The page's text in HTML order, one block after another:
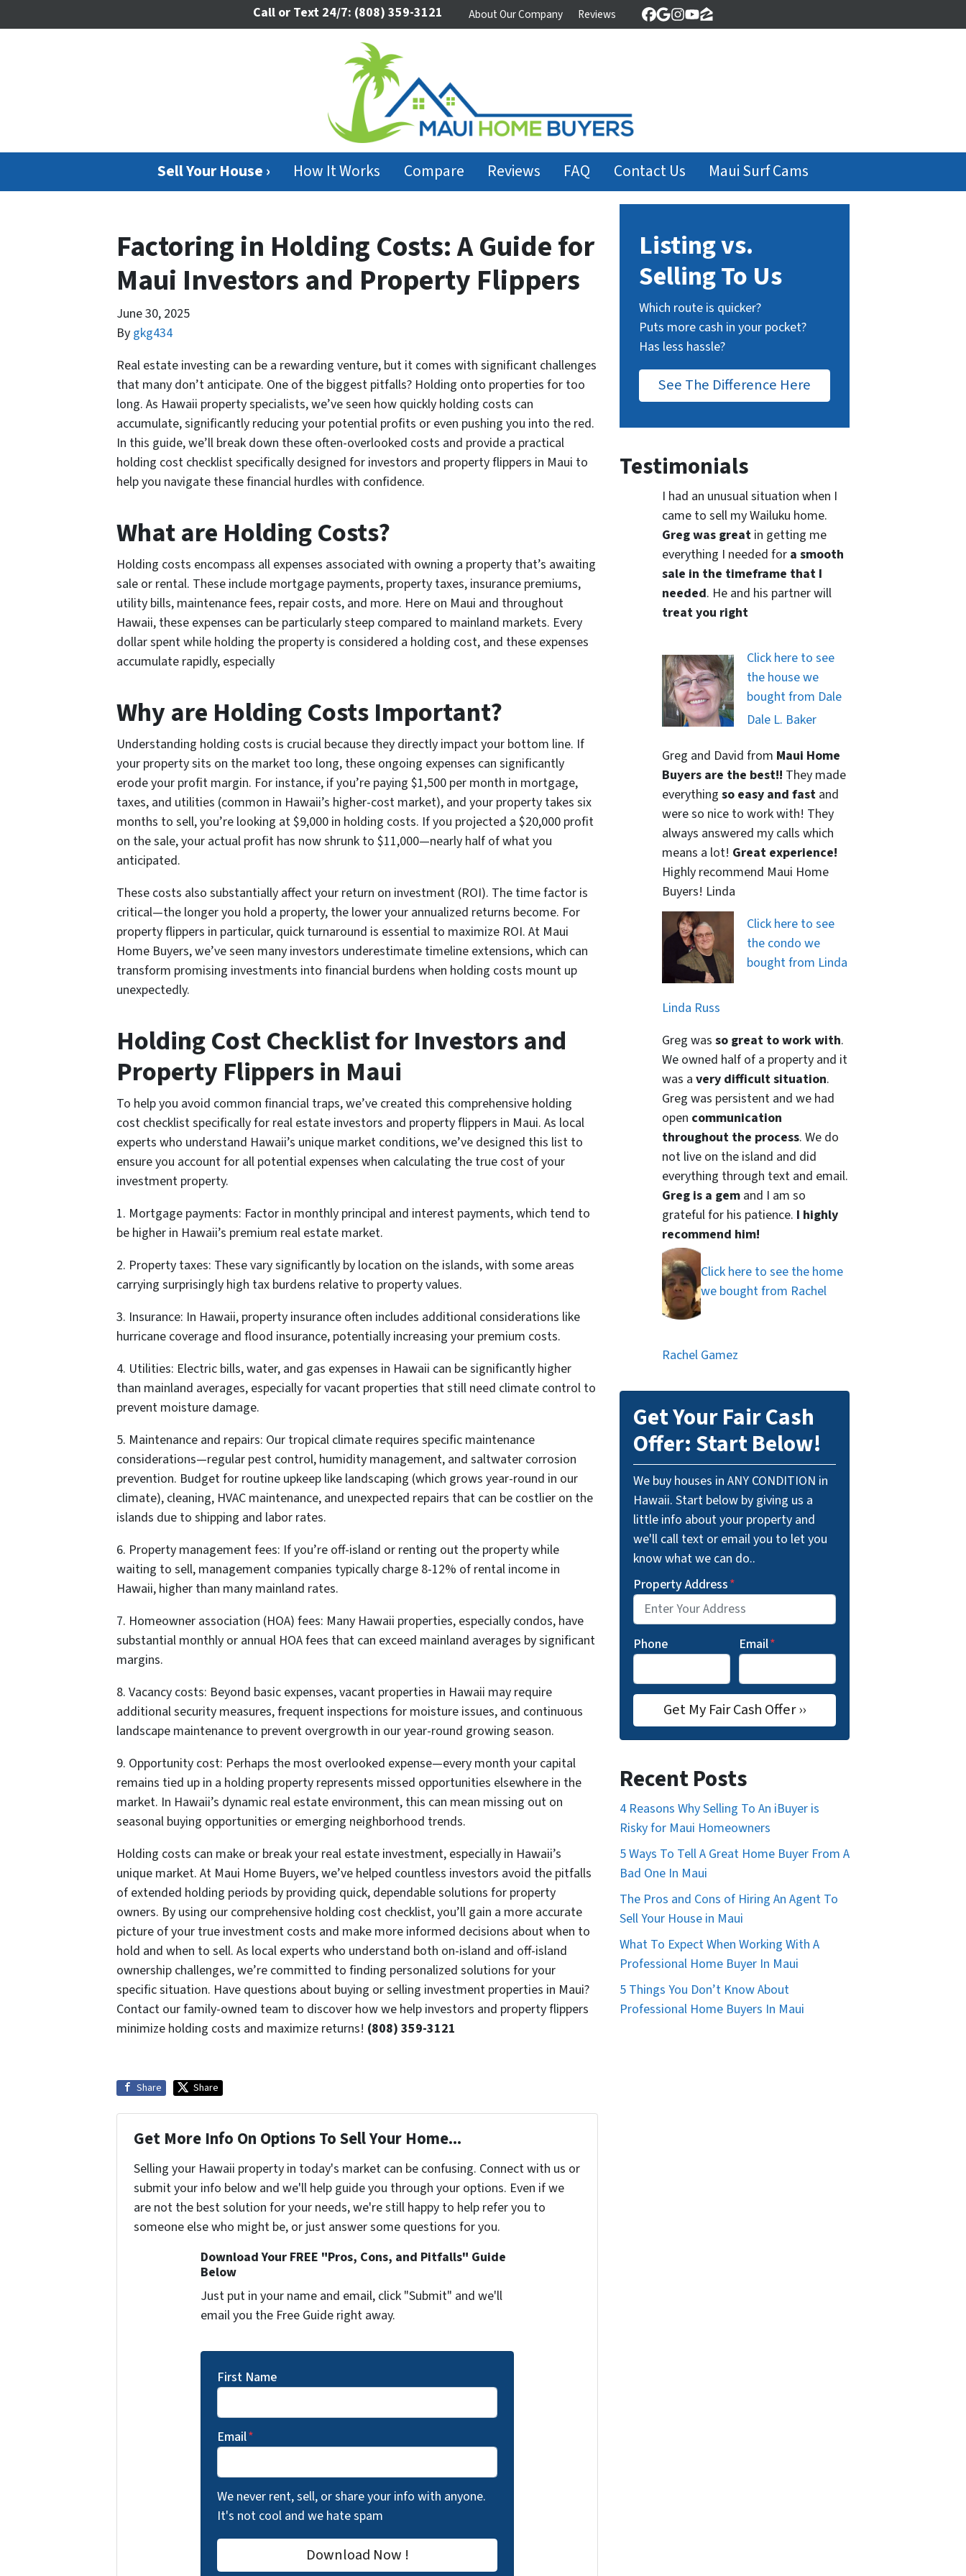
Call or Text 24/7: (808) 359-3121 About Our Company Reviews Facebook
Google Business
Instagram
YouTube
Zillow
Sell Your House › How It Works Compare Reviews FAQ Contact Us Maui Surf Cams
Factoring in Holding Costs: A Guide for
Maui Investors and Property Flippers
June 30, 2025
By gkg434
Real estate investing can be a rewarding venture, but it comes with significant challenges
that many don’t anticipate. One of the biggest pitfalls? Holding onto properties for too
long. As Hawaii property specialists, we’ve seen how quickly holding costs can
accumulate, significantly reducing your potential profits or even pushing you into the red.
In this guide, we’ll break down these often-overlooked costs and provide a practical
holding cost checklist specifically designed for investors and property flippers in Maui to
help you navigate these financial hurdles with confidence.
What are Holding Costs?
Holding costs encompass all expenses associated with owning a property that’s awaiting
sale or rental. These include mortgage payments, property taxes, insurance premiums,
utility bills, maintenance fees, repair costs, and more. Here on Maui and throughout
Hawaii, these expenses can be particularly steep compared to mainland markets. Every
dollar spent while holding the property is considered a holding cost, and these expenses
accumulate rapidly, especially
Why are Holding Costs Important?
Understanding holding costs is crucial because they directly impact your bottom line. If
your property sits on the market too long, these ongoing expenses can significantly
erode your profit margin. For instance, if you’re paying $1,500 per month in mortgage,
taxes, and utilities (common in Hawaii’s higher-cost market), and your property takes six
months to sell, you’re looking at $9,000 in holding costs. If you projected a $20,000 profit
on the sale, your actual profit has now shrunk to $11,000—nearly half of what you
anticipated.
These costs also substantially affect your return on investment (ROI). The time factor is
critical—the longer you hold a property, the lower your annualized returns become. For
property flippers in particular, quick turnaround is essential to maximize ROI. At Maui
Home Buyers, we’ve seen many investors underestimate timeline extensions, which can
transform promising investments into financial burdens when holding costs mount up
unexpectedly.
Holding Cost Checklist for Investors and
Property Flippers in Maui
To help you avoid common financial traps, we’ve created this comprehensive holding
cost checklist specifically for real estate investors and property flippers in Maui. As local
experts who understand Hawaii’s unique market conditions, we’ve designed this list to
ensure you account for all potential expenses when calculating the true cost of your
investment property.
1. Mortgage payments: Factor in monthly principal and interest payments, which tend to
be higher in Hawaii’s premium real estate market.
2. Property taxes: These vary significantly by location on the islands, with some areas
carrying surprisingly high tax burdens relative to property values.
3. Insurance: In Hawaii, property insurance often includes additional considerations like
hurricane coverage and flood insurance, potentially increasing your premium costs.
4. Utilities: Electric bills, water, and gas expenses in Hawaii can be significantly higher
than mainland averages, especially for vacant properties that still need climate control to
prevent moisture damage.
5. Maintenance and repairs: Our tropical climate requires specific maintenance
considerations—regular pest control, humidity management, and saltwater corrosion
prevention. Budget for routine upkeep like landscaping (which grows year-round in our
climate), cleaning, HVAC maintenance, and unexpected repairs that can be costlier on the
islands due to shipping and labor rates.
6. Property management fees: If you’re off-island or renting out the property while
waiting to sell, management companies typically charge 8-12% of rental income in
Hawaii, higher than many mainland rates.
7. Homeowner association (HOA) fees: Many Hawaii properties, especially condos, have
substantial monthly or annual HOA fees that can exceed mainland averages by significant
margins.
8. Vacancy costs: Beyond basic expenses, vacant properties in Hawaii may require
additional security measures, frequent inspections for moisture issues, and continuous
landscape maintenance to prevent overgrowth in our year-round growing season.
9. Opportunity cost: Perhaps the most overlooked expense—every month your capital
remains tied up in a holding property represents missed opportunities elsewhere in the
market. In Hawaii’s dynamic real estate environment, this can mean missing out on
seasonal buying opportunities or emerging neighborhood trends.
Holding costs can make or break your real estate investment, especially in Hawaii’s
unique market. At Maui Home Buyers, we’ve helped countless investors avoid the pitfalls
of extended holding periods by providing quick, dependable solutions for property
owners. By using our comprehensive holding cost checklist, you’ll gain a more accurate
picture of your true investment costs and make more informed decisions about when to
hold and when to sell. As local experts who understand both on-island and off-island
ownership challenges, we’re committed to finding personalized solutions for your
specific situation. Have questions about buying or selling investment properties in Maui?
Contact our family-owned team to discover how we help investors and property flippers
minimize holding costs and maximize returns! (808) 359-3121
Share Share
Get More Info On Options To Sell Your Home...
Selling your Hawaii property in today's market can be confusing. Connect with us or
submit your info below and we'll help guide you through your options. Even if we
are not the best solution for your needs, we're still happy to help refer you to
someone else who might be, or just answer some questions for you.
Download Your FREE "Pros, Cons, and Pitfalls" Guide
Below
Just put in your name and email, click "Submit" and we'll
email you the Free Guide right away.
First Name
Email*
We never rent, sell, or share your info with anyone.
It's not cool and we hate spam
Listing vs.
Selling To Us
Which route is quicker?
Puts more cash in your pocket?
Has less hassle?
See The Difference Here
Testimonials
I had an unusual situation when I
came to sell my Wailuku home.
Greg was greatin getting me
everything I needed for a smooth
sale in the timeframe that I
needed. He and his partner will
treat you right
Click here to see
the house we
bought from Dale
Dale L. Baker
Greg and David from Maui Home
Buyers are the best!! They made
everything so easy and fastand
were so nice to work with! They
always answered my calls which
means a lot! Great experience!
Highly recommend Maui Home
Buyers! Linda
Click here to see
the condo we
bought from Linda
Linda Russ
Greg was so great to work with.
We owned half of a property and it
was a very difficult situation.
Greg was persistent and we had
open communication
throughout the process. We do
not live on the island and did
everything through text and email.
Greg is a gemand I am so
grateful for his patience. I highly
recommend him!
Click here to see the home
we bought from Rachel
Rachel Gamez
Get Your Fair Cash
Offer: Start Below!
We buy houses in ANY CONDITION in
Hawaii. Start below by giving us a
little info about your property and
we'll call text or email you to let you
know what we can do..
Property Address*
Phone Email*
Recent Posts
4 Reasons Why Selling To An iBuyer is
Risky for Maui Homeowners
5 Ways To Tell A Great Home Buyer From A
Bad One In Maui
The Pros and Cons of Hiring An Agent To
Sell Your House in Maui
What To Expect When Working With A
Professional Home Buyer In Maui
5 Things You Don’t Know About
Professional Home Buyers In Maui